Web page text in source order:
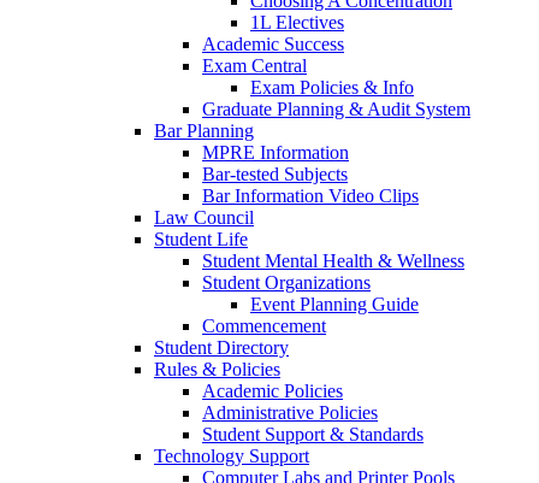
1L Electives
Academic Success
Exam Central
Exam Policies & Info
Graduate Planning & Audit System
Bar Planning
MPRE Information
Bar-tested Subjects
Bar Information Video Clips
Law Council
Student Life
Student Mental Health & Wellness
Student Organizations
Event Planning Guide
Commencement
Student Directory
Rules & Policies
Academic Policies
Administrative Policies
Student Support & Standards
Technology Support
Computer Labs and Printer Pools